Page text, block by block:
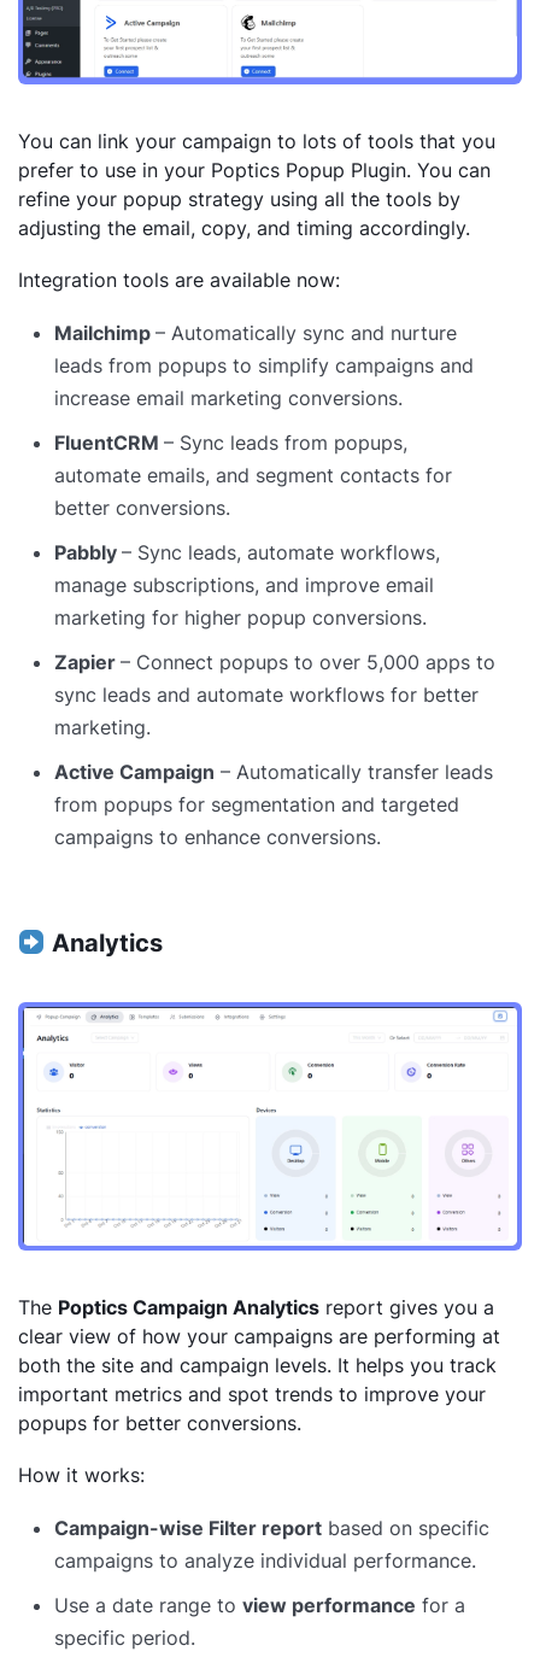
You can link your campaign to lots of tools that you
prefer to use in your Poptics Popup Plugin. You can
refine your popup strategy using all the tools by
adjusting the email, copy, and timing accordingly.
Integration tools are available now:
Mailchimp – Automatically sync and nurture
leads from popups to simplify campaigns and
increase email marketing conversions.
FluentCRM – Sync leads from popups,
automate emails, and segment contacts for
better conversions.
Pabbly – Sync leads, automate workflows,
manage subscriptions, and improve email
marketing for higher popup conversions.
Zapier – Connect popups to over 5,000 apps to
sync leads and automate workflows for better
marketing.
Active Campaign – Automatically transfer leads
from popups for segmentation and targeted
campaigns to enhance conversions.
Analytics
The Poptics Campaign Analytics report gives you a
clear view of how your campaigns are performing at
both the site and campaign levels. It helps you track
important metrics and spot trends to improve your
popups for better conversions.
How it works:
Campaign-wise Filter report based on specific
campaigns to analyze individual performance.
Use a date range to view performance for a
specific period.